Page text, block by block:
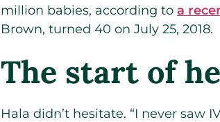
million babies, according to a
Brown, turned 40 on July 25, 2018.
The start of
Hala didn’t hesitate. “I never saw